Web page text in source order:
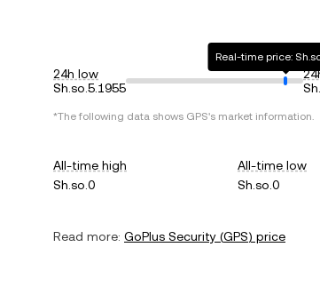
24h low
Sh.so.5.1955
Real-time price:
*The following data shows GPS's market information.
All-time high
Sh.so.0
All-time low
Sh.so.0
Read more: GoPlus Security (GPS) price